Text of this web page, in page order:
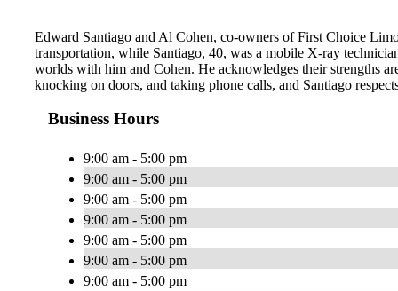
Edward Santiago and Al Cohen, co-owners of First Choice
transportation, while Santiago, 40, was a mobile X-ray
worlds with him and Cohen. He acknowledges their strengths
knocking on doors, and taking phone calls, and Santiago
Business Hours
9:00 am - 5:00 pm
9:00 am - 5:00 pm
9:00 am - 5:00 pm
9:00 am - 5:00 pm
9:00 am - 5:00 pm
9:00 am - 5:00 pm
9:00 am - 5:00 pm